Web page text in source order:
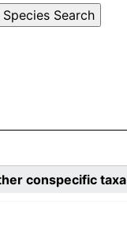
conspecific taxa